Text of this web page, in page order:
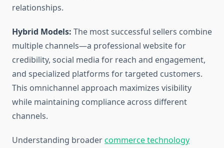
relationships.
Hybrid Models: The most successful sellers combine
multiple channels—a professional website for
credibility, social media for reach and engagement,
and specialized platforms for targeted customers.
This omnichannel approach maximizes visibility
while maintaining compliance across different
channels.
Understanding broadercommerce technology